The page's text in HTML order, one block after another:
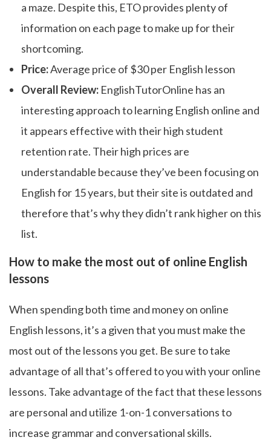
a maze. Despite this, ETO provides plenty of
information on each page to make up for their
shortcoming.
Price:Average price of $30 per English lesson
Overall Review: EnglishTutorOnline has an
interesting approach to learning English online and
it appears effective with their high student
retention rate. Their high prices are
understandable because they’ve been focusing on
English for 15 years, but their site is outdated and
therefore that’s why they didn’t rank higher on this
list.
How to make the most out of online English
lessons
When spending both time and money on online
English lessons, it’s a given that you must make the
most out of the lessons you get. Be sure to take
advantage of all that’s offered to you with your online
lessons. Take advantage of the fact that these lessons
are personal and utilize 1-on-1 conversations to
increase grammar and conversational skills.